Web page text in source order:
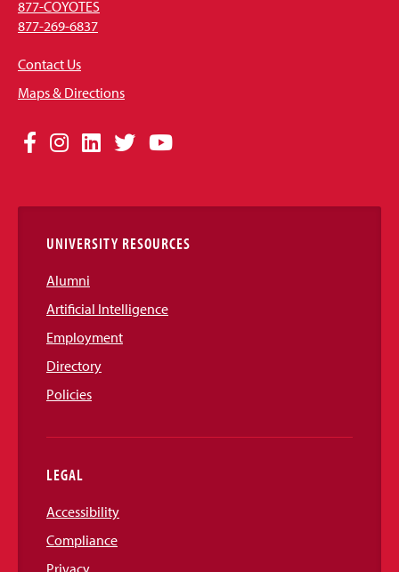
877-COYOTES
877-269-6837
Contact Us
Maps & Directions
Social
Links
Facebook
Instagram
LinkedIn
TwitterYouTube
UNIVERSITY RESOURCES
Alumni
Artificial Intelligence
Employment
Directory
Policies
LEGAL
Accessibility
Compliance
Privacy